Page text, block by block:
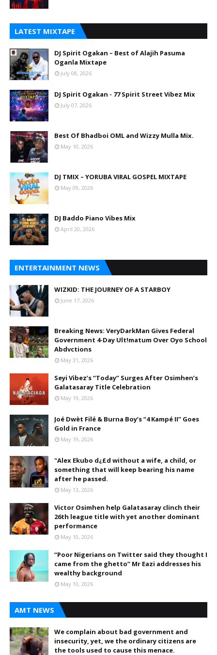
LATEST MIXTAPE
DJ Spirit Ogakan – Best of Alajih Pasuma
Oganla Mixtape
July 08, 2026
DJ Spirit Ogakan - 77 Spirit Street Vibez Mix
July 07, 2026
Best Of Bhadboi OML and Wizzy Mulla Mix.
May 10, 2026
DJ TMIX – YORUBA VIRAL GOSPEL MIXTAPE
May 09, 2026
DJ Baddo Piano Vibes Mix
April 20, 2026
ENTERTAINMENT NEWS
WIZKID: THE JOURNEY OF A STARBOY
June 17, 2026
Breaking News: VeryDarkMan Gives Federal
Government 4-Day Ult!matum Over Oyo School
Abdvctions
May 31, 2026
Seyi Vibez’s “Today” Surges After Osimhen’s
Galatasaray Title Celebration
May 19, 2026
Joé Dwèt Filé & Burna Boy’s “4 Kampé II” Goes
Gold in France
May 19, 2026
"Alex Ekubo d¿£d without a wife, a child, or
something that will keep bearing his name
after he passed.
May 13, 2026
Victor Osimhen help Galatasaray clinch their
26th league title with yet another dominant
performance
May 10, 2026
“Poor Nigerians on Twitter said they thought I
came from the ghetto” Mr Eazi addresses his
wealthy background
May 10, 2026
AMT NEWS
We complain about bad government and
insecurity, yet, we the ordinary citizens are
the tools used to cause this menace.